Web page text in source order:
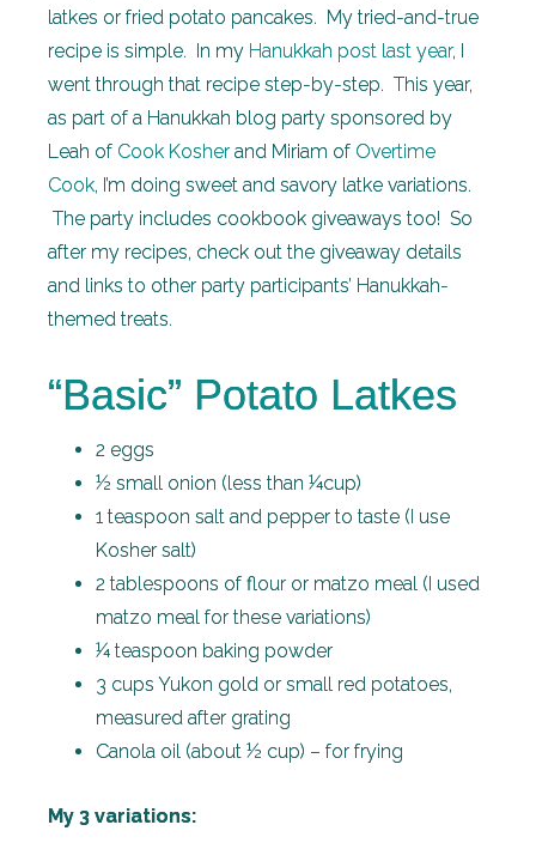
latkes or fried potato pancakes. My tried-and-true
recipe is simple. In my Hanukkah post last year, I
went through that recipe step-by-step. This year,
as part of a Hanukkah blog party sponsored by
Leah of Cook Kosher and Miriam of Overtime
Cook, I’m doing sweet and savory latke variations.
The party includes cookbook giveaways too! So
after my recipes, check out the giveaway details
and links to other party participants’ Hanukkah-
themed treats.
“Basic” Potato Latkes
2 eggs
½ small onion (less than ¼cup)
1 teaspoon salt and pepper to taste (I use
Kosher salt)
2 tablespoons of flour or matzo meal (I used
matzo meal for these variations)
¼ teaspoon baking powder
3 cups Yukon gold or small red potatoes,
measured after grating
Canola oil (about ½ cup) – for frying
My 3 variations: